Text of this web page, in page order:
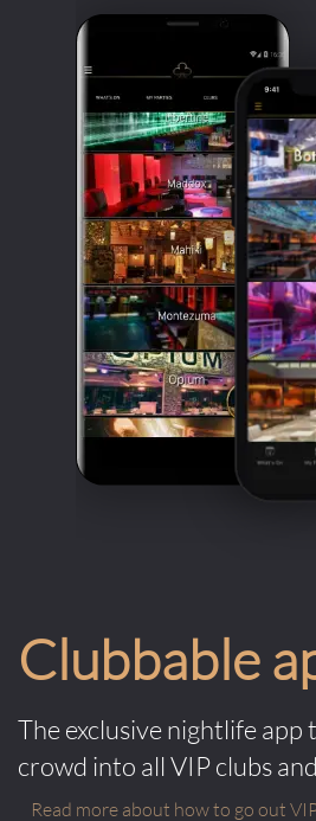
Clubbable
The exclusive nightlife
crowd into all VIP clubs
Read more about how to go out